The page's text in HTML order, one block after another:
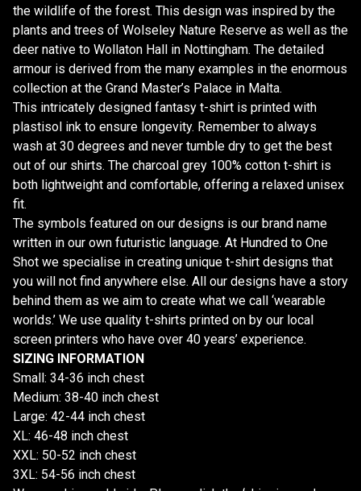
the wildlife of the forest. This design was inspired by the
plants and trees of Wolseley Nature Reserve as well as the
deer native to Wollaton Hall in Nottingham. The detailed
armour is derived from the many examples in the enormous
collection at the Grand Master’s Palace in Malta.
This intricately designed fantasy t-shirt is printed with
plastisol ink to ensure longevity. Remember to always
wash at 30 degrees and never tumble dry to get the best
out of our shirts. The charcoal grey 100% cotton t-shirt is
both lightweight and comfortable, offering a relaxed unisex
fit.
The symbols featured on our designs is our brand name
written in our own futuristic language. At Hundred to One
Shot we specialise in creating unique t-shirt designs that
you will not find anywhere else. All our designs have a story
behind them as we aim to create what we call ‘wearable
worlds.’ We use quality t-shirts printed on by our local
screen printers who have over 40 years’ experience.
SIZING INFORMATION
Small: 34-36 inch chest
Medium: 38-40 inch chest
Large: 42-44 inch chest
XL: 46-48 inch chest
XXL: 50-52 inch chest
3XL: 54-56 inch chest